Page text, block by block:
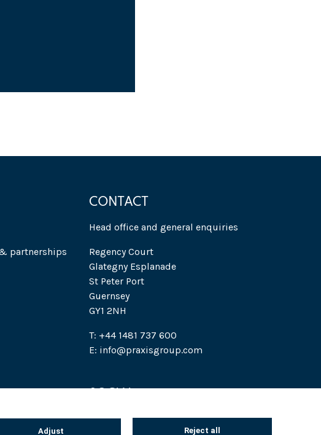
partnerships
CONTACT
Head office and general enquiries
Regency Court
Glategny Esplanade
St Peter Port
Guernsey
GY1 2NH
T: +44 1481 737 600
E: info@praxisgroup.com